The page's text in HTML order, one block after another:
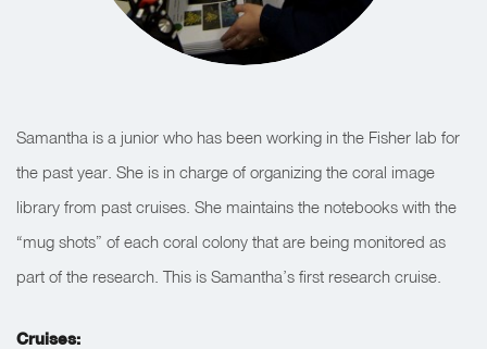
Samantha is a junior who has been working in the Fisher lab for
the past year. She is in charge of organizing the coral image
library from past cruises. She maintains the notebooks with the
“mug shots” of each coral colony that are being monitored as
part of the research. This is Samantha’s first research cruise.
Cruises: